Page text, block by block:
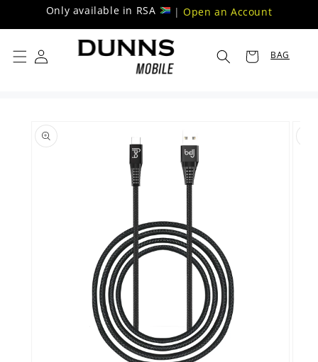
Skip toOnly available in RSA | Open an Account
BAG
product
information